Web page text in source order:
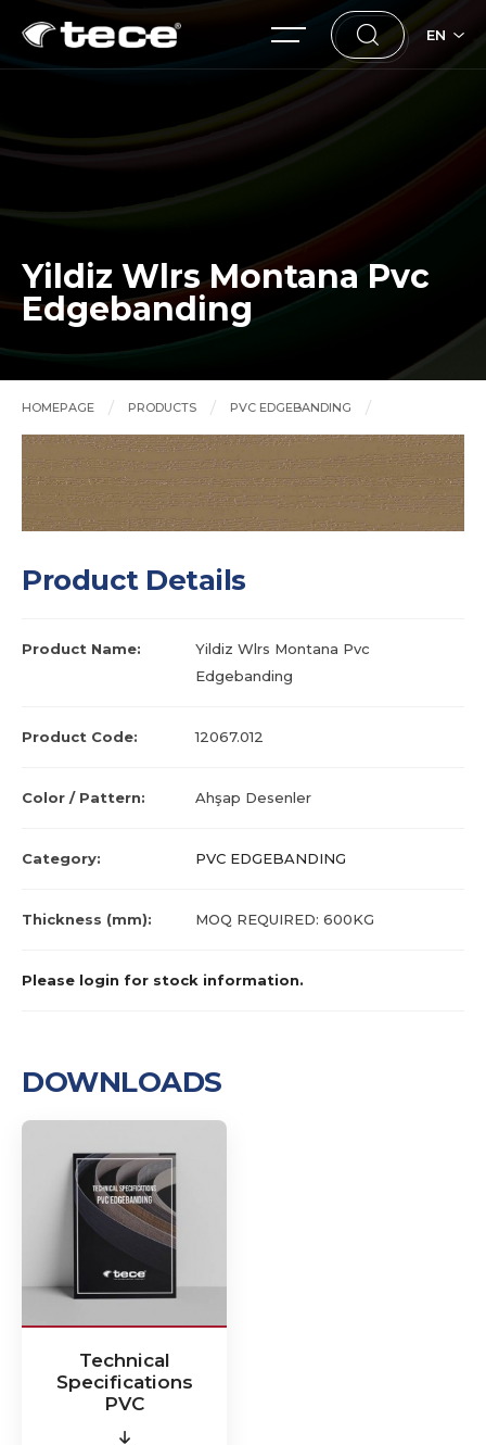
EN
Yildiz Wlrs Montana Pvc
Edgebanding
HOMEPAGE PRODUCTS PVC EDGEBANDING
Yildiz Wlrs Montana Pvc Edgebanding
Product Details
Product Name:
Yildiz Wlrs Montana Pvc
Edgebanding
Product Code: 12067.012
Color / Pattern: Ahşap Desenler
Category: PVC EDGEBANDING
Thickness (mm): MOQ REQUIRED: 600KG
Please login for stock information.
DOWNLOADS
Technical
Specifications
PVC